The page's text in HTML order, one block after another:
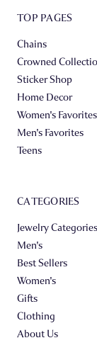
TOP PAGES
Chains
Crowned
Sticker Shop
Home Decor
Women's Favorites
Men's Favorites
Teens
CATEGORIES
Jewelry Categories
Men's
Best Sellers
Women's
Gifts
Clothing
About Us